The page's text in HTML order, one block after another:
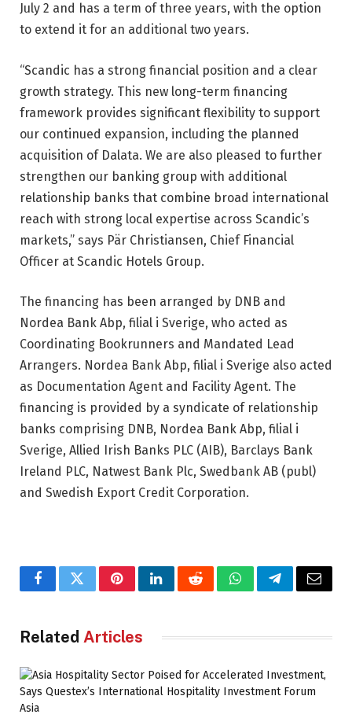
July 2 and has a term of three years, with the option
to extend it for an additional two years.
“Scandic has a strong financial position and a clear
growth strategy. This new long-term financing
framework provides significant flexibility to support
our continued expansion, including the planned
acquisition of Dalata. We are also pleased to further
strengthen our banking group with additional
relationship banks that combine broad international
reach with strong local expertise across Scandic’s
markets,” says Pär Christiansen, Chief Financial
Officer at Scandic Hotels Group.
The financing has been arranged by DNB and
Nordea Bank Abp, filial i Sverige, who acted as
Coordinating Bookrunners and Mandated Lead
Arrangers. Nordea Bank Abp, filial i Sverige also acted
as Documentation Agent and Facility Agent. The
financing is provided by a syndicate of relationship
banks comprising DNB, Nordea Bank Abp, filial i
Sverige, Allied Irish Banks PLC (AIB), Barclays Bank
Ireland PLC, Natwest Bank Plc, Swedbank AB (publ)
and Swedish Export Credit Corporation.
FacebookTwitterPinterestLinkedInRedditWhatsAppTelegramEmail
Related Articles